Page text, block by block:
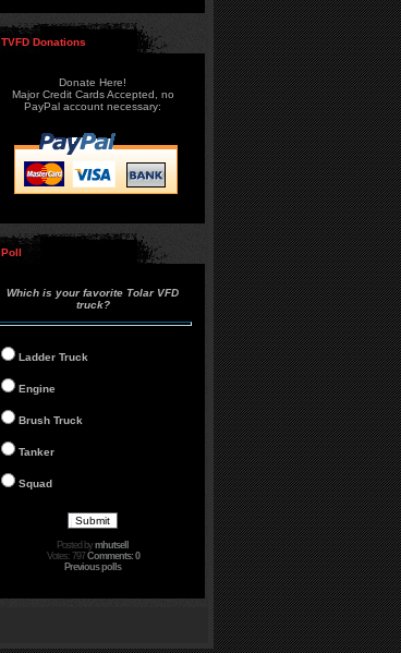
TVFD Donations
Donate Here!
Major Credit Cards Accepted, no
PayPal account necessary:
Poll
Which is your favorite Tolar VFD
truck?
Ladder Truck
Engine
Brush Truck
Tanker
Squad
Posted by mhutsell
Votes: 797Comments: 0
Previous polls